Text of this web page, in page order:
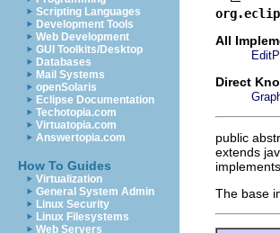
Scripting Languages
Development Tools
Web Development
GUI Toolkits/Desktop
Databases
Mail Systems
openSolaris
Eclipse Documentation
Techotopia.com
Virtuatopia.com
Answertopia.com
How To Guides
Virtualization
General System Admin
Linux Security
Linux Filesystems
Web Servers
All
Direct
public
extends
implements
The base